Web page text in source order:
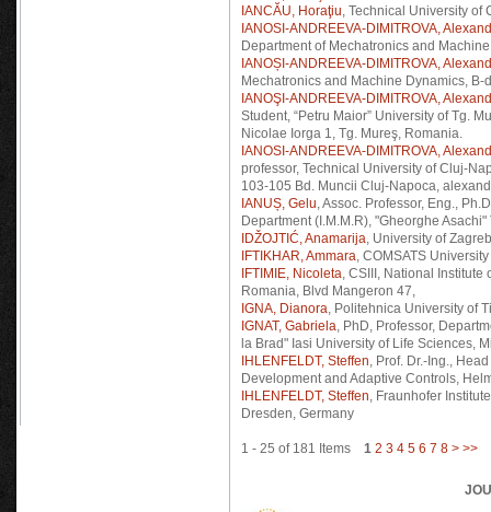
IANCĂU, Horaţiu, Technical University of
IANOSI-ANDREEVA-DIMITROVA,
Department of Mechatronics and
IANOȘI-ANDREEVA-DIMITROVA,
Mechatronics and Machine Dynamics,
IANOŞI-ANDREEVA-DIMITROVA,
Student, “Petru Maior” University of Tg.
Nicolae Iorga 1, Tg. Mureş, Romania.
IANOSI-ANDREEVA-DIMITROVA,
professor, Technical University of Cluj-
103-105 Bd. Muncii Cluj-Napoca,
IANUȘ, Gelu, Assoc. Professor, Eng.,
Department (I.M.M.R), "Gheorghe
IDŽOJTIĆ, Anamarija, University of
IFTIKHAR, Ammara, COMSATS University
IFTIMIE, Nicoleta, CSIII, National Institute
Romania, Blvd Mangeron 47,
IGNA, Dianora, Politehnica University of
IGNAT, Gabriela, PhD, Professor,
la Brad" Iasi University of Life Sciences,
IHLENFELDT, Steffen, Prof. Dr.-Ing.,
Development and Adaptive Controls,
IHLENFELDT, Steffen, Fraunhofer
Dresden, Germany
1 - 25 of 181 Items 1 2 3 4 5 6 7 8 > >>